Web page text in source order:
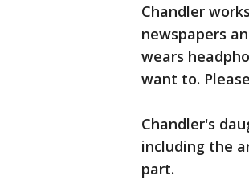
Chandler
newspapers
wears
want to.
Chandler's
including the
part.